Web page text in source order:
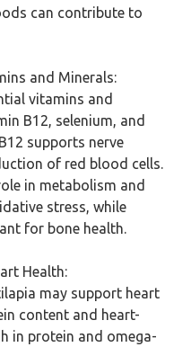
can contribute to
and Minerals:
vitamins and
B12, selenium, and
supports nerve
of red blood cells.
in metabolism and
stress, while
for bone health.
Health:
may support heart
content and heart-
in protein and omega-